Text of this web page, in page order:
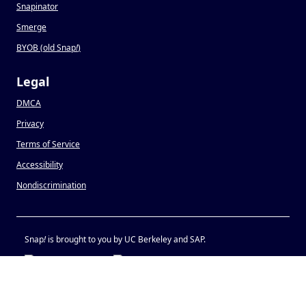
Snapinator
Smerge
BYOB (old Snap!)
Legal
DMCA
Privacy
Terms of Service
Accessibility
Nondiscrimination
Snap!is brought to you by UC Berkeley and SAP.